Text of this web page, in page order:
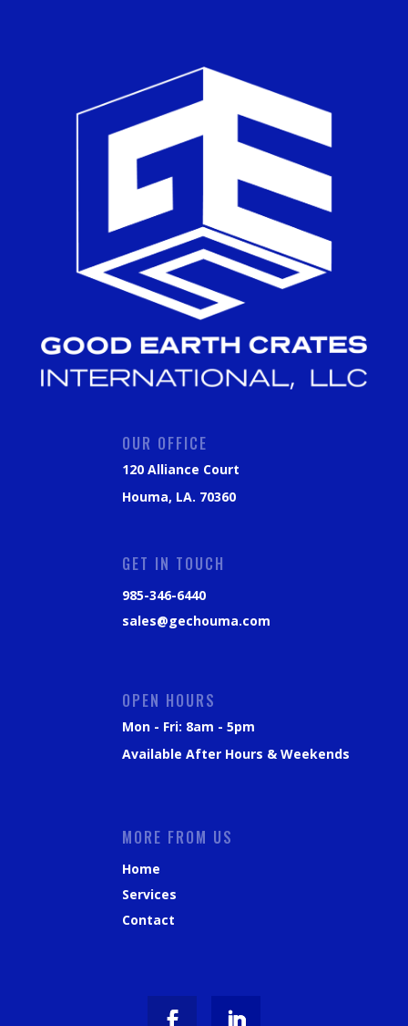
OUR OFFICE
120 Alliance Court
Houma, LA. 70360
GET IN TOUCH
985-346-6440
sales@gechouma.com
OPEN HOURS
Mon - Fri: 8am - 5pm
Available After Hours & Weekends
MORE FROM US
Home
Services
Contact